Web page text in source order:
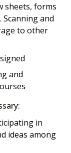
sheets, forms
and
to other
and
in
ideas among